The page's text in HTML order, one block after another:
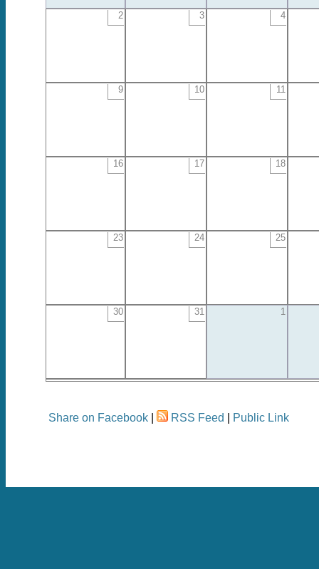
2 3 4
9 10 11
16 17 18
23 24 25
30 31 1
Share on Facebook RSS Feed Public Link